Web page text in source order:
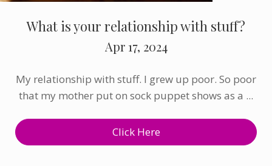
What is your relationship with stuff?
Apr 17, 2024
My relationship with stuff. I grew up poor. So poor
that my mother put on sock puppet shows as a ...
Click Here